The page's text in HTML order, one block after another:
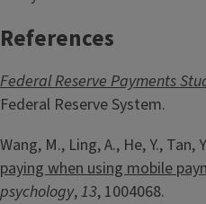
References
Federal Reserve Payments
Federal Reserve System.
Wang, M., Ling, A., He, Y.,
paying when using mobile
psychology,13, 1004068.